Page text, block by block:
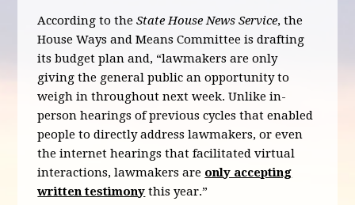
According to theState House News Service, the
House Ways and Means Committee is drafting
its budget plan and, “lawmakers are only
giving the general public an opportunity to
weigh in throughout next week. Unlike in-
person hearings of previous cycles that enabled
people to directly address lawmakers, or even
the internet hearings that facilitated virtual
interactions, lawmakers are only accepting
written testimony this year.”